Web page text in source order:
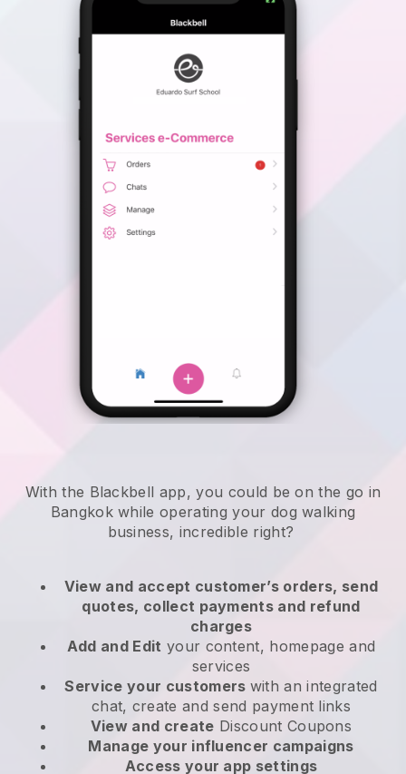
With the Blackbell app, you could be on the go in
Bangkok while operating your dog walking
business, incredible right?
View and accept customer’s orders, send
quotes, collect payments and refund
charges
Add and Edit your content, homepage and
services
Service your customers with an integrated
chat, create and send payment links
View and create Discount Coupons
Manage your influencer campaigns
Access your app settings